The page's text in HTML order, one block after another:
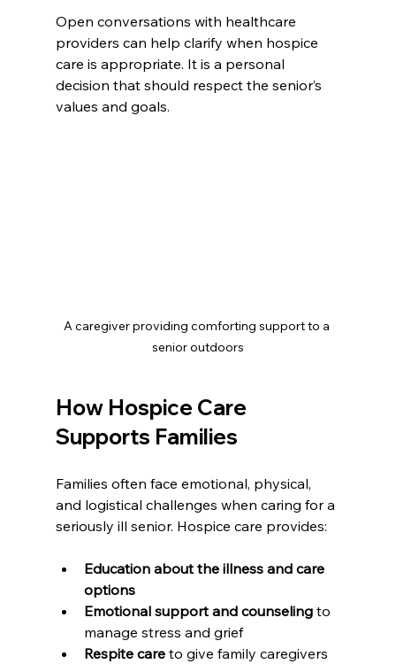
Open conversations with healthcare
providers can help clarify when hospice
care is appropriate. It is a personal
decision that should respect the senior’s
values and goals.
A caregiver providing comforting support to a
senior outdoors
How Hospice Care
Supports Families
Families often face emotional, physical,
and logistical challenges when caring for a
seriously ill senior. Hospice care provides:
Education about the illness and care
options
Emotional support and counseling to
manage stress and grief
Respite care to give family caregivers